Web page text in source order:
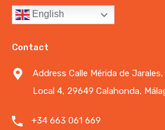
English
Contact
Address Calle Mérida de Jarales,
Local 4, 29649 Calahonda,
+34 663 061 669